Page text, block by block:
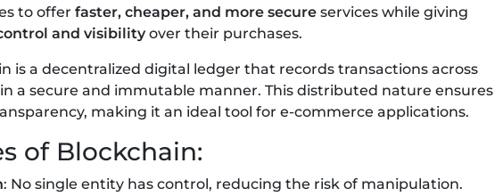
to offer faster, cheaper, and more secure services while giving
and visibilityover their purchases.
is a decentralized digital ledger that records transactions across
a secure and immutable manner. This distributed nature ensures
making it an ideal tool for e-commerce applications.
of Blockchain:
: No single entity has control, reducing the risk of manipulation.